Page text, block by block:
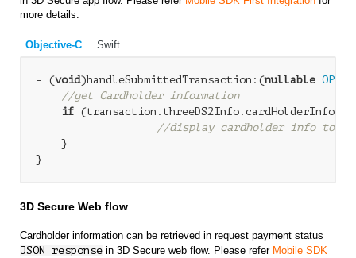
more details.
Objective-C Swift
- (void)handleSubmittedTransaction:(nullable
//get Cardholder information
if (transaction.threeDS2Info.cardHolderInfo
//display cardholder info to
    }
3D Secure Web flow
Cardholder information can be retrieved in request payment status
JSON response in 3D Secure web flow. Please refer Mobile SDK